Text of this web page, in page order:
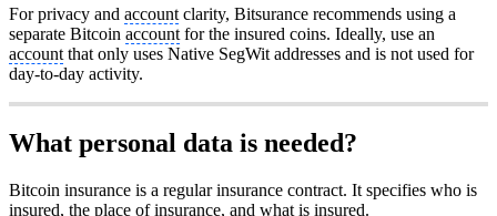
For privacy and account clarity, Bitsurance recommends using a
separate Bitcoin account for the insured coins. Ideally, use an
account that only uses Native SegWit addresses and is not used for
day-to-day activity.
What personal data is needed?
Bitcoin insurance is a regular insurance contract. It specifies who is
insured, the place of insurance, and what is insured.